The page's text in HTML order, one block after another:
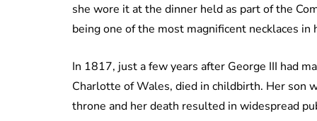
she wore it at the dinner held as part of the
being one of the most magnificent necklaces
In 1817, just a few years after George III had
Charlotte of Wales, died in childbirth. Her son
throne and her death resulted in widespread